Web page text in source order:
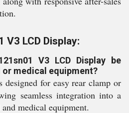
V3 LCD Display:
V3 LCD Display be
medical equipment?
designed for easy rear clamp or
seamless integration into a
medical equipment.